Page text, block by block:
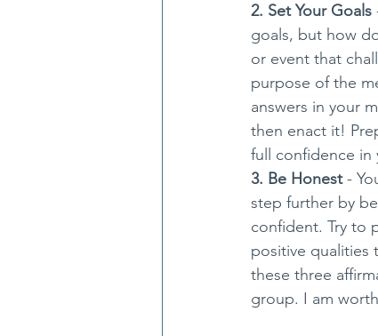
2. Set Your Goals
goals, but how
or event that
purpose of the
answers in your
then enact it!
full confidence in
3. Be Honest -
step further by
confident. Try to
positive qualities
these three
group. I am